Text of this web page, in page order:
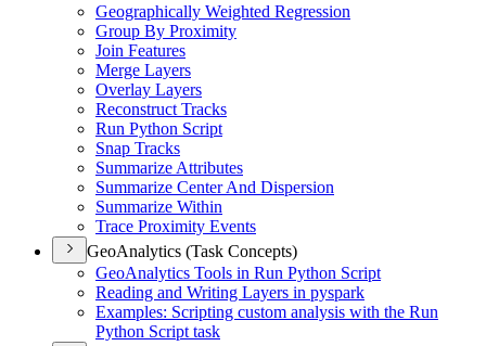
Geographically Weighted Regression
Group By Proximity
Join Features
Merge Layers
Overlay Layers
Reconstruct Tracks
Run Python Script
Snap Tracks
Summarize Attributes
Summarize Center And Dispersion
Summarize Within
Trace Proximity Events
GeoAnalytics (Task Concepts)
GeoAnalytics Tools in Run Python Script
Reading and Writing Layers in pyspark
Examples: Scripting custom analysis with the Run
Python Script task